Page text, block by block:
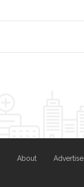
About Advertise